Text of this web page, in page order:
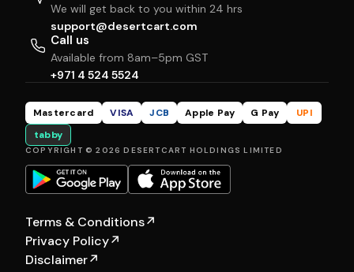
We will get back to you within 24 hrs
support@desertcart.com
Call us
Available from 8am–5pm GST
+971 4 524 5524
Mastercard VISA JCB Apple Pay G Pay
UPI
tabby
COPYRIGHT © 2026 DESERTCART HOLDINGS LIMITED
Terms & Conditions↗
Privacy Policy↗
Disclaimer↗